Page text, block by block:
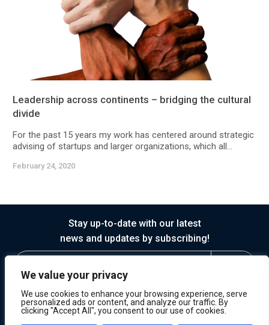
We value your privacy
We use cookies to enhance your browsing experience, serve
personalized ads or content, and analyze our traffic. By
clicking "Accept All", you consent to our use of cookies.
Leadership across continents – bridging the cultural
divide
For the past 15 years my work has centered around strategic
advising of startups and larger organizations, which all...
February 24, 2020
Stay up-to-date with our latest
news and updates by subscribing!
© 2026 Horasis